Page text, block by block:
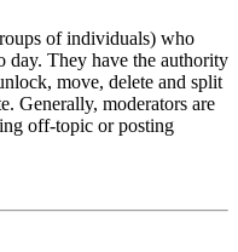
of individuals) who
day. They have the authority
move, delete and split
Generally, moderators are
off-topic or posting